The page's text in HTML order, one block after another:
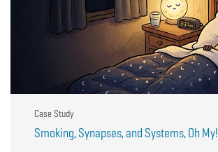
Case Study
Smoking, Synapses, and Systems, Oh My!